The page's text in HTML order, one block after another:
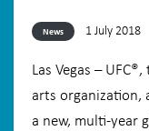
News 1 July 2018
Las Vegas –
arts organization,
a new, multi-year